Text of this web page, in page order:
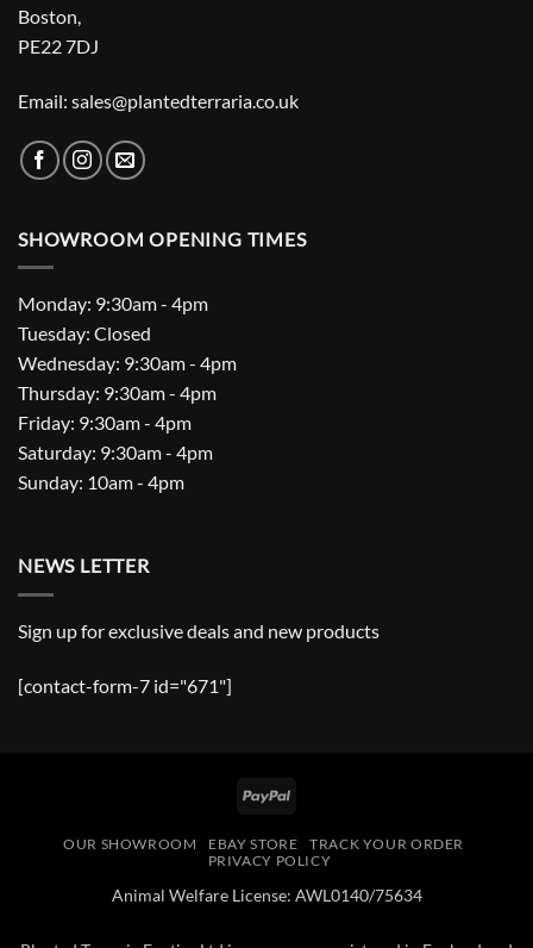
Boston,
PE22 7DJ
Email: sales@plantedterraria.co.uk
SHOWROOM OPENING TIMES
Monday: 9:30am - 4pm
Tuesday: Closed
Wednesday: 9:30am - 4pm
Thursday: 9:30am - 4pm
Friday: 9:30am - 4pm
Saturday: 9:30am - 4pm
Sunday: 10am - 4pm
NEWS LETTER
Sign up for exclusive deals and new products
[contact-form-7 id="671"]
PayPal
OUR SHOWROOM EBAY STORE
TRACK YOUR ORDER
PRIVACY POLICY
Animal Welfare License: AWL0140/75634